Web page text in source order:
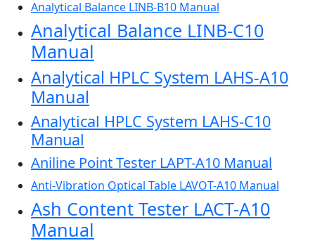
Analytical Balance LINB-B10 Manual
Analytical Balance LINB-C10
Manual
Analytical HPLC System LAHS-A10
Manual
Analytical HPLC System LAHS-C10
Manual
Aniline Point Tester LAPT-A10 Manual
Anti-Vibration Optical Table LAVOT-A10 Manual
Ash Content Tester LACT-A10
Manual